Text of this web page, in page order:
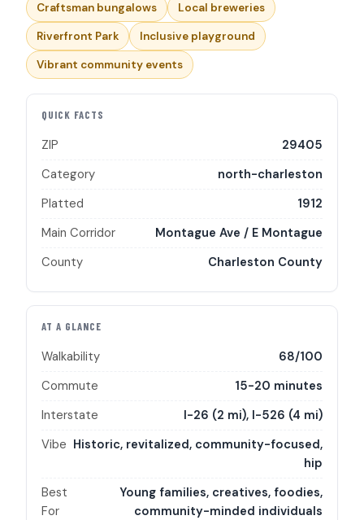
Craftsman bungalows Local breweries
Riverfront Park Inclusive playground
Vibrant community events
QUICK FACTS
ZIP
29405
Category
north-charleston
Platted
1912
Main Corridor
Montague Ave / E Montague
County
Charleston County
AT A GLANCE
Walkability
68/100
Commute
15-20 minutes
Interstate
I-26 (2 mi), I-526 (4 mi)
Vibe Historic, revitalized, community-focused,
hip
Best
For
Young families, creatives, foodies,
community-minded individuals